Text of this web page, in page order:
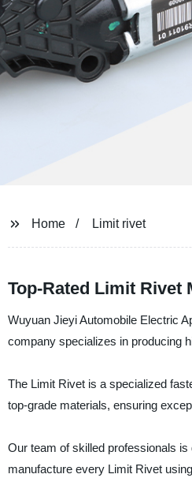
Home Limit rivet
Top-Rated Limit Rivet
Wuyuan Jieyi Automobile Electric
company specializes in producing
The Limit Rivet is a specialized
top-grade materials, ensuring
Our team of skilled professionals
manufacture every Limit Rivet